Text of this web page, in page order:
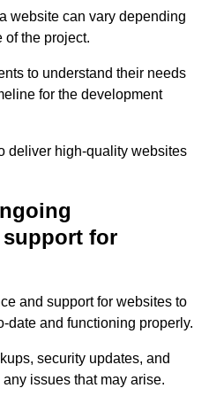
website can vary depending
of the project.
to understand their needs
for the development
deliver high-quality websites
support for
and support for websites to
date and functioning properly.
security updates, and
issues that may arise.